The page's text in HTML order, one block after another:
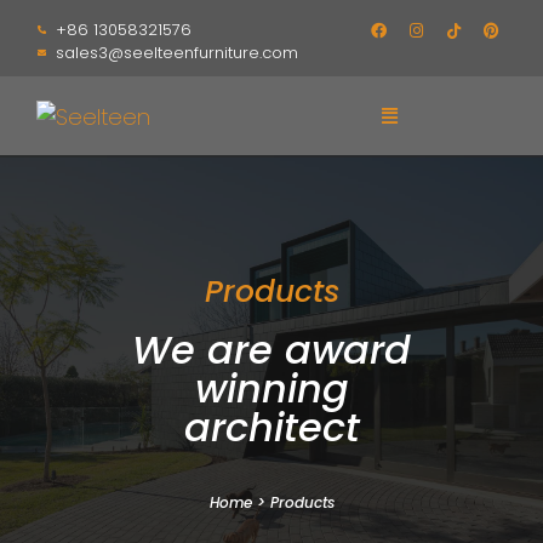
+86 13058321576
sales3@seelteenfurniture.com
Products
We are award
winning
architect
Home> Products